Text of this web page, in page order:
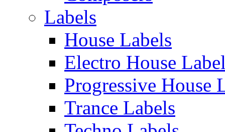
Labels
House Labels
Electro House
Progressive House
Trance Labels